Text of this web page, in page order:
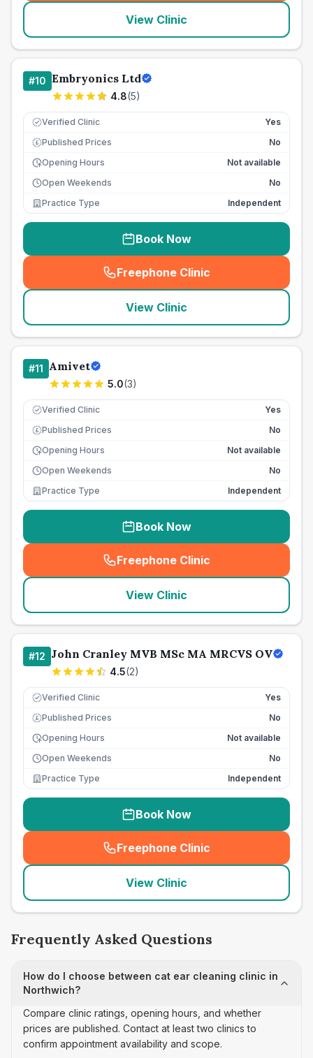
View Clinic
#10 Embryonics Ltd
4.8(5)
Verified Clinic Yes
£ Published Prices
No
Opening Hours
Not available
Open Weekends
No
Practice Type
Independent
Book Now
Freephone Clinic
(seo_lab_card_freephone
View Clinic
#11 Amivet
5.0(3)
Verified Clinic Yes
£ Published Prices
No
Opening Hours
Not available
Open Weekends
No
Practice Type
Independent
Book Now
Freephone Clinic
(seo_lab_card_freephone
View Clinic
#12 John Cranley MVB MSc MA MRCVS OV
4.5(2)
Verified Clinic Yes
£ Published Prices
No
Opening Hours
Not available
Open Weekends
No
Practice Type
Independent
Book Now
Freephone Clinic
(seo_lab_card_freephone
View Clinic
Frequently Asked Questions
How do I choose between cat ear cleaning clinic in
Northwich?
Compare clinic ratings, opening hours, and whether
prices are published. Contact at least two clinics to
confirm appointment availability and scope.